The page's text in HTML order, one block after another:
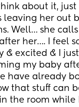
about it,
leaving her out
Well… she
her…. I feel
& excited & I
my baby
have already
that stuff can
the room